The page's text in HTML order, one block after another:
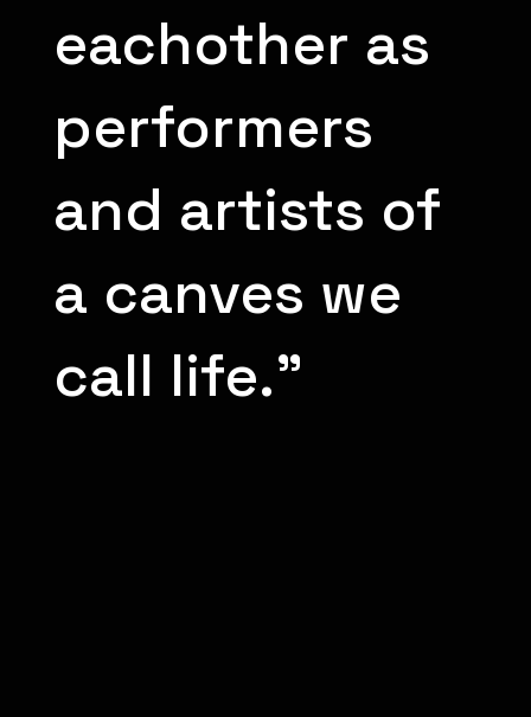
eachother as
performers
and artists of
a canves we
call life.”